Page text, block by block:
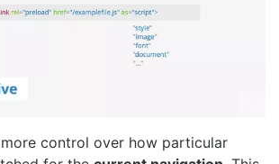
control over how particular